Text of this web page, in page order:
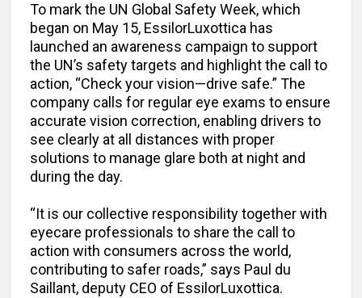
To mark the UN Global Safety Week, which
began on May 15, EssilorLuxottica has
launched an awareness campaign to support
the UN’s safety targets and highlight the call to
action, “Check your vision—drive safe.” The
company calls for regular eye exams to ensure
accurate vision correction, enabling drivers to
see clearly at all distances with proper
solutions to manage glare both at night and
during the day.
“It is our collective responsibility together with
eyecare professionals to share the call to
action with consumers across the world,
contributing to safer roads,” says Paul du
Saillant, deputy CEO of EssilorLuxottica.